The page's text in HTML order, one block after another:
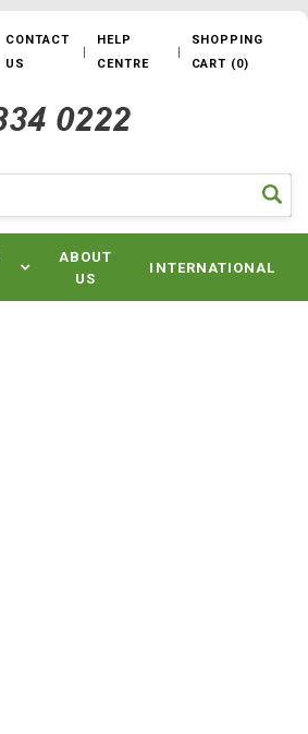
CONTACT
US
HELP
CENTRE
SHOPPING
CART (0)
ABOUT
US
INTERNATIONAL